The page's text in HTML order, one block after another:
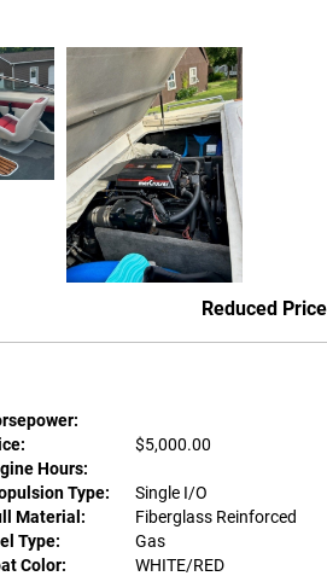
Reduced
$5,000.00
Hours:
Type:
Single I/O
Material:
Fiberglass Reinforced
Type:
Gas
Color:
WHITE/RED